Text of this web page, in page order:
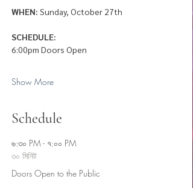
WHEN: Sunday, October 27th
SCHEDULE:
6:00pm Doors Open
Show More
Schedule
৬:৩০ PM - ৭:০০ PM
৩০ মিনিট
Doors Open to the Public